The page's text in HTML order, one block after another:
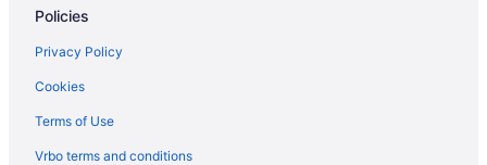
Five Lakes Resort
Cabins in Frazee
Apartments in Frazee
Hotels in Fergus Falls
Policies
Privacy Policy
Cookies
Terms of Use
Vrbo terms and conditions